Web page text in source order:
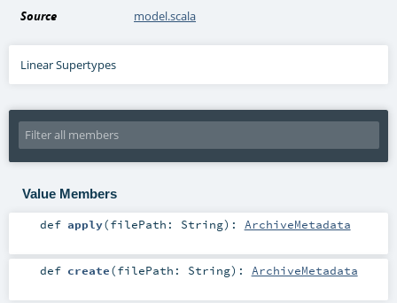
Source model.scala
Linear Supertypes
Value Members
def apply(filePath: String) : ArchiveMetadata
def create(filePath: String) : ArchiveMetadata